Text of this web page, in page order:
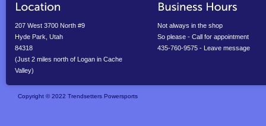
207 West 3700 North #9
Hyde Park, Utah
84318
(Just 2 miles north of Logan in Cache
Valley)
Not always in the shop
So please - Call for appointment
435-760-9575 - Leave message
Copyright © 2022 Trendsetters Powersports